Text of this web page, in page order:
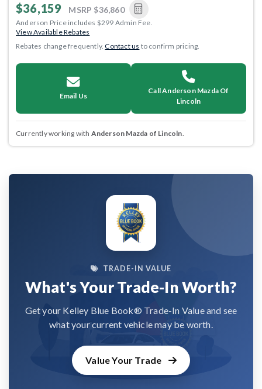
$36,159 MSRP $36,860
Anderson Price includes $299 Admin Fee.
View Available Rebates
Rebates change frequently.Contact us to confirm pricing.
Email Us
Call Anderson Mazda Of
Lincoln
Currently working with Anderson Mazda of Lincoln
TRADE-IN VALUE
What's Your Trade-In Worth?
Get your Kelley Blue Book® Trade-In Value and see
what your current vehicle may be worth.
Value Your Trade